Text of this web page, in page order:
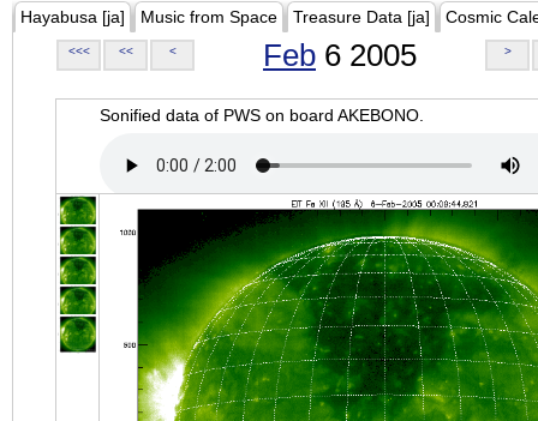
Hayabusa [ja] Music from Space Treasure Data [ja] Cosmic
<<< << < Feb 6 2005 >
Sonified data of PWS on board AKEBONO.